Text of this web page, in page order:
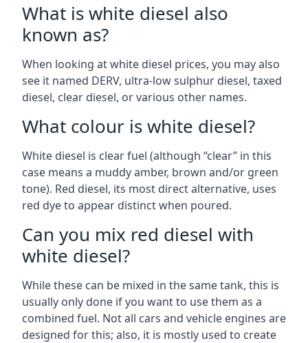
What is white diesel also
known as?
When looking at white diesel prices, you may also
see it named DERV, ultra-low sulphur diesel, taxed
diesel, clear diesel, or various other names.
What colour is white diesel?
White diesel is clear fuel (although “clear” in this
case means a muddy amber, brown and/or green
tone). Red diesel, its most direct alternative, uses
red dye to appear distinct when poured.
Can you mix red diesel with
white diesel?
While these can be mixed in the same tank, this is
usually only done if you want to use them as a
combined fuel. Not all cars and vehicle engines are
designed for this; also, it is mostly used to create